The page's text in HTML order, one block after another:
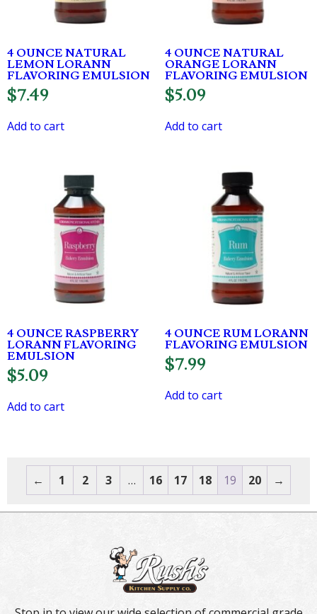
4 OUNCE NATURAL
LEMON LORANN
FLAVORING EMULSION
$7.49
Add to cart
4 OUNCE NATURAL
ORANGE LORANN
FLAVORING EMULSION
$5.09
Add to cart
4 OUNCE RASPBERRY
LORANN FLAVORING
EMULSION
$5.09
Add to cart
4 OUNCE RUM LORANN
FLAVORING EMULSION
$7.99
Add to cart
← 1 2 3 … 16 17 18 19 20 →